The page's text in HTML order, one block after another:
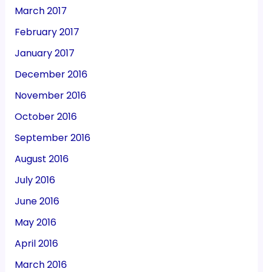
March 2017
February 2017
January 2017
December 2016
November 2016
October 2016
September 2016
August 2016
July 2016
June 2016
May 2016
April 2016
March 2016